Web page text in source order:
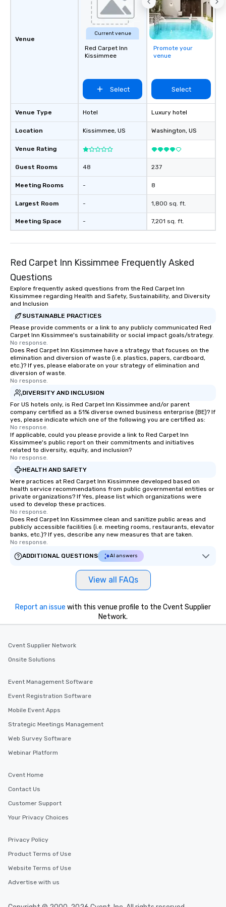
that will exceed your
expectation. By
extra mile and
attention to detail
ensures that you
comfortably and
Venue
Venue Type
Location
Venue Rating
Guest Rooms
Meeting Rooms
Largest Room
Meeting Space
Current venue
Red Carpet Inn
Kissimmee
Select
Hotel
Kissimmee, US
48
-
-
-
Promote your
venue
Select
Luxury hotel
Washington, US
237
8
1,800 sq. ft.
7,201 sq. ft.
Red Carpet Inn Kissimmee Frequently Asked
Questions
Explore frequently asked questions from the Red Carpet Inn
Kissimmee regarding Health and Safety, Sustainability, and Diversity
and Inclusion
SUSTAINABLE PRACTICES
Please provide comments or a link to any publicly communicated Red
Carpet Inn Kissimmee's sustainability or social impact goals/strategy.
No response.
Does Red Carpet Inn Kissimmee have a strategy that focuses on the
elimination and diversion of waste (i.e. plastics, papers, cardboard,
etc.)? If yes, please elaborate on your strategy of elimination and
diversion of waste.
No response.
DIVERSITY AND INCLUSION
For US hotels only, is Red Carpet Inn Kissimmee and/or parent
company certified as a 51% diverse owned business enterprise (BE)? If
yes, please indicate which one of the following you are certified as:
No response.
If applicable, could you please provide a link to Red Carpet Inn
Kissimmee's public report on their commitments and initiatives
related to diversity, equity, and inclusion?
No response.
HEALTH AND SAFETY
Were practices at Red Carpet Inn Kissimmee developed based on
health service recommendations from public governmental entities or
private organizations? If Yes, please list which organizations were
used to develop these practices.
No response.
Does Red Carpet Inn Kissimmee clean and sanitize public areas and
publicly accessible facilities (i.e. meeting rooms, restaurants, elevator
banks, etc.)? If yes, describe any new measures that are taken.
No response.
ADDITIONAL QUESTIONS
AI answers
View all FAQs
Report an issue with this venue profile to the Cvent Supplier
Network.
Cvent Supplier Network
Onsite Solutions
Event Management Software
Event Registration Software
Mobile Event Apps
Strategic Meetings Management
Web Survey Software
Webinar Platform
Cvent Home
Contact Us
Customer Support
Your Privacy Choices
Privacy Policy
Product Terms of Use
Website Terms of Use
Advertise with us